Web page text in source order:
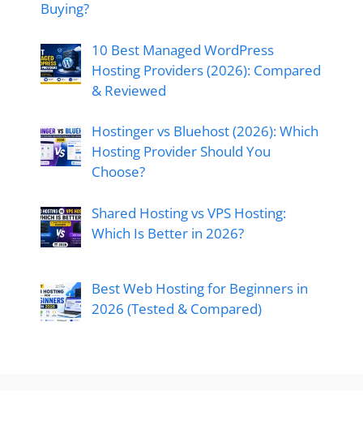
Buying?
10 Best Managed WordPress
Hosting Providers (2026): Compared
& Reviewed
Hostinger vs Bluehost (2026): Which
Hosting Provider Should You
Choose?
Shared Hosting vs VPS Hosting:
Which Is Better in 2026?
Best Web Hosting for Beginners in
2026 (Tested & Compared)